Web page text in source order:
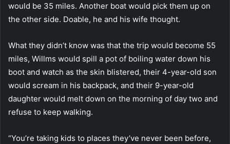
would be 35 miles. Another boat would pick them up on
the other side. Doable, he and his wife thought.
What they didn’t know was that the trip would become 55
miles, Willms would spill a pot of boiling water down his
boot and watch as the skin blistered, their 4-year-old son
would scream in his backpack, and their 9-year-old
daughter would melt down on the morning of day two and
refuse to keep walking.
“You’re taking kids to places they’ve never been before,